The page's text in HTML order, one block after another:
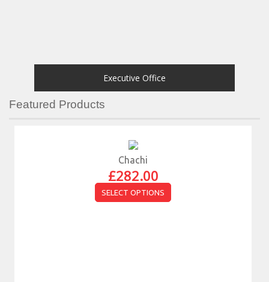
Executive Office
Featured Products
Chachi
£282.00
SELECT OPTIONS